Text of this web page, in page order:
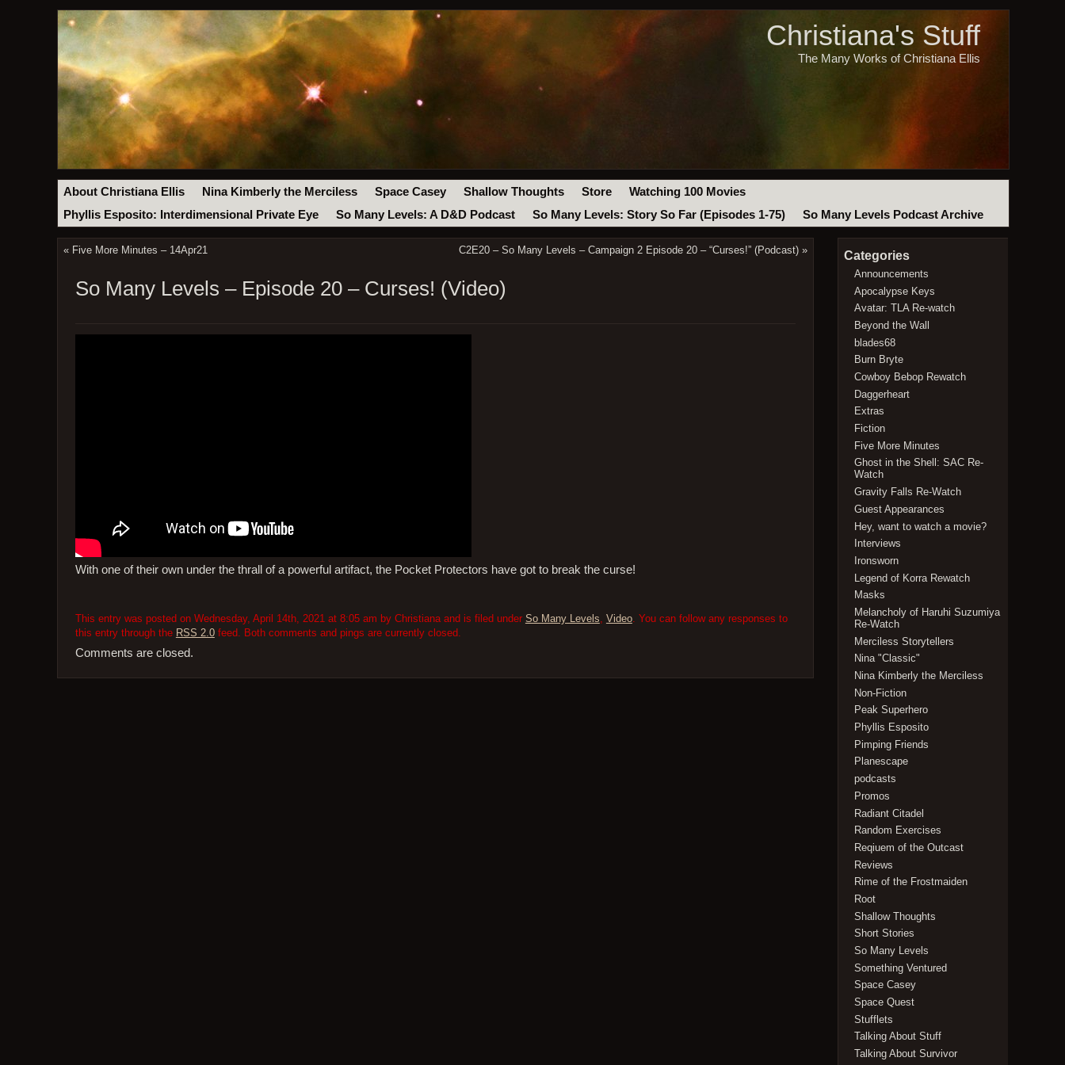
Christiana's Stuff
The Many Works of Christiana Ellis
About Christiana Ellis Nina Kimberly the Merciless Space Casey Shallow Thoughts Store
Watching 100 Movies
Phyllis Esposito: Interdimensional Private Eye
So Many Levels: A D&D Podcast So Many Levels: Story So Far (Episodes 1-75) So Many Levels Podcast Archive
« Five More Minutes – 14Apr21 C2E20 – So Many Levels – Campaign 2 Episode 20 – “Curses!” (Podcast) »
So Many Levels – Episode 20 – Curses! (Video)
With one of their own under the thrall of a powerful artifact, the Pocket Protectors have got to break the curse!
This entry was posted on Wednesday, April 14th, 2021 at 8:05 am by Christiana and is filed under So Many Levels Video. You can follow any responses to
this entry through the RSS 2.0feed. Both comments and pings are currently closed.
Comments are closed.
Categories
Announcements
Apocalypse Keys
Avatar: TLA Re-watch
Beyond the Wall
blades68
Burn Bryte
Cowboy Bebop Rewatch
Daggerheart
Extras
Fiction
Five More Minutes
Ghost in the Shell: SAC Re-
Watch
Gravity Falls Re-Watch
Guest Appearances
Hey, want to watch a movie?
Interviews
Ironsworn
Legend of Korra Rewatch
Masks
Melancholy of Haruhi Suzumiya
Re-Watch
Merciless Storytellers
Nina "Classic"
Nina Kimberly the Merciless
Non-Fiction
Peak Superhero
Phyllis Esposito
Pimping Friends
Planescape
podcasts
Promos
Radiant Citadel
Random Exercises
Reqiuem of the Outcast
Reviews
Rime of the Frostmaiden
Root
Shallow Thoughts
Short Stories
So Many Levels
Something Ventured
Space Casey
Space Quest
Stufflets
Talking About Stuff
Talking About Survivor